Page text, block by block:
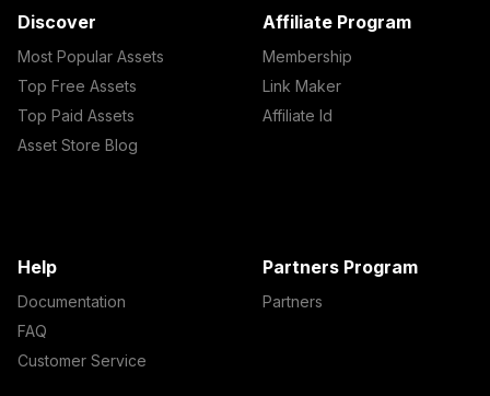
Discover
Most Popular Assets
Top Free Assets
Top Paid Assets
Asset Store Blog
Affiliate Program
Membership
Link Maker
Affiliate Id
Help
Documentation
FAQ
Customer Service
Partners Program
Partners